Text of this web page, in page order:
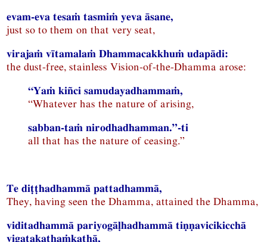
evam-eva tesaṁ tasmiṁ yeva āsane,
just so to them on that very seat,
virajaṁ vītamalaṁ Dhammacakkhuṁ udapādi:
the dust-free, stainless Vision-of-the-Dhamma arose:
“Yaṁ kiñci samudayadhammaṁ,
“Whatever has the nature of arising,
sabban-taṁ nirodhadhamman.”-ti
all that has the nature of ceasing.”
Te diṭṭhadhammā pattadhammā,
They, having seen the Dhamma, attained the Dhamma,
viditadhammā pariyogāḷhadhammā tiṇṇavicikicchā
vigatakathaṁkathā,